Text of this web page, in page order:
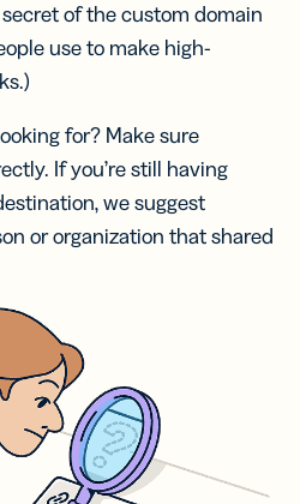
of the custom domain
use to make high-
for? Make sure
If you’re still having
we suggest
or organization that shared